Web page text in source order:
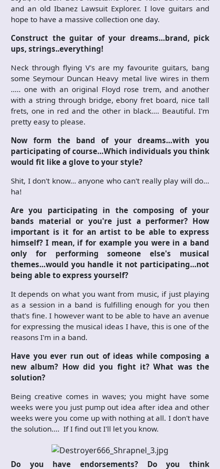
and an old Ibanez Lawsuit Explorer. I love guitars and
hope to have a massive collection one day.
Construct the guitar of your dreams…brand, pick
ups, strings..everything!
Neck through flying V's are my favourite guitars, bang
some Seymour Duncan Heavy metal live wires in them
….. one with an original Floyd rose trem, and another
with a string through bridge, ebony fret board, nice tall
frets, one in red and the other in black…. Beautiful. I'm
pretty easy to please.
Now form the band of your dreams…with you
participating of course…Which individuals you think
would fit like a glove to your style?
Shit, I don't know… anyone who can't really play will do…
ha!
Are you participating in the composing of your
bands material or you're just a performer? How
important is it for an artist to be able to express
himself? I mean, if for example you were in a band
only for performing someone else's musical
themes…would you handle it not participating…not
being able to express yourself?
It depends on what you want from music, if just playing
as a session in a band is fulfilling enough for you then
that's fine. I however want to be able to have an avenue
for expressing the musical ideas I have, this is one of the
reasons I'm in a band.
Have you ever run out of ideas while composing a
new album? How did you fight it? What was the
solution?
Being creative comes in waves; you might have some
weeks were you just pump out idea after idea and other
weeks were you come up with nothing at all. I don't have
the solution…. If I find out I'll let you know.
Do you have endorsements? Do you think